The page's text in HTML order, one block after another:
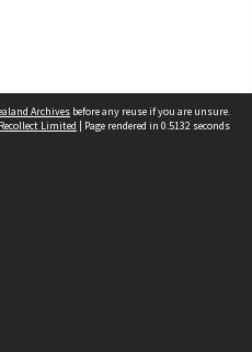
Archives before any reuse if you are unsure.
Recollect Limited | Page rendered in 0.5132 seconds